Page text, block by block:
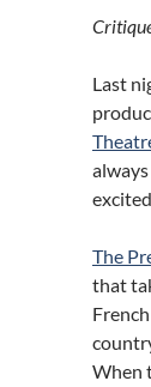
Last
The
that
When